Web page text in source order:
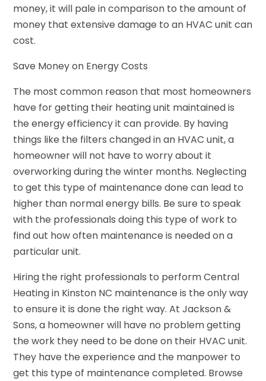
money, it will pale in comparison to the amount of
money that extensive damage to an HVAC unit can
cost.
Save Money on Energy Costs
The most common reason that most homeowners
have for getting their heating unit maintained is
the energy efficiency it can provide. By having
things like the filters changed in an HVAC unit, a
homeowner will not have to worry about it
overworking during the winter months. Neglecting
to get this type of maintenance done can lead to
higher than normal energy bills. Be sure to speak
with the professionals doing this type of work to
find out how often maintenance is needed on a
particular unit.
Hiring the right professionals to perform Central
Heating in Kinston NC maintenance is the only way
to ensure it is done the right way. At Jackson &
Sons, a homeowner will have no problem getting
the work they need to be done on their HVAC unit.
They have the experience and the manpower to
get this type of maintenance completed. Browse